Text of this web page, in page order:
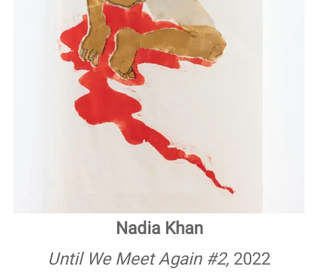
Nadia Khan
Until We Meet Again #2, 2022